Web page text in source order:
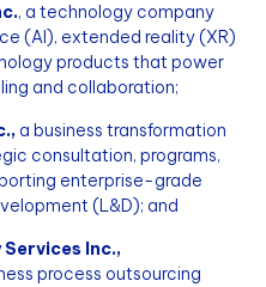
, a technology company
(AI), extended reality (XR)
products that power
and collaboration;
a business transformation
consultation, programs,
enterprise-grade
(L&D); and
Inc.,
process outsourcing